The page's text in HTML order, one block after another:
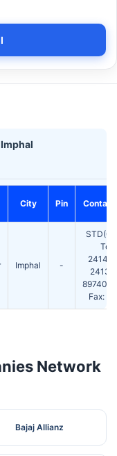
City Pin Contact
Imphal -
Tel:
Fax:
Network
Bajaj Allianz